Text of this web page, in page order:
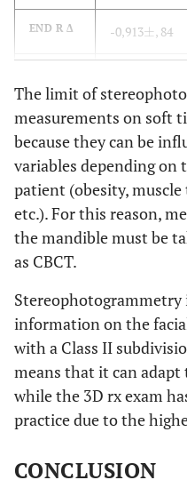
1,71
1,15
-,0784±
± ,
52
LI L Δ ,0309
STO Δ -,0062±
± ,
Ch R Δ ,0141
Ch L Δ ,1691±
±
1,21
2,55
END R Δ -0,913±
± , 84
1,20
PRN Δ -,1528±
±
1,01
Alar R Δ ,5241±
± 2,70
-,8859±
±
1,15
±, 52
LI L Δ
The limit of
measurements on soft
because they can be
variables depending on
patient (obesity,
etc.). For this reason,
the mandible must be
as CBCT.
information on the
with a Class II
means that it can
while the 3D rx exam
practice due to the
CONCLUSION